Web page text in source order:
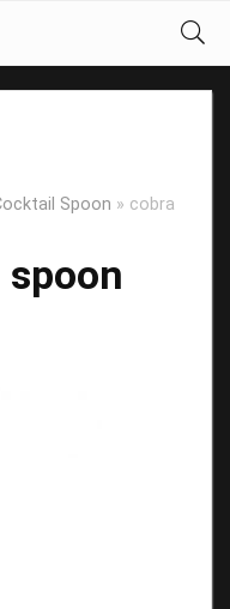
Spoon » cobra